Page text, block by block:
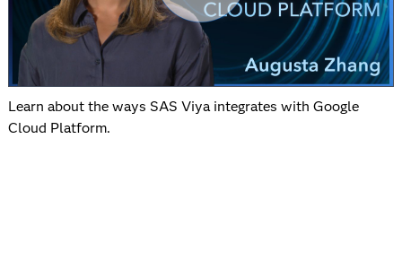
Learn about the ways SAS Viya integrates with Google
Cloud Platform.